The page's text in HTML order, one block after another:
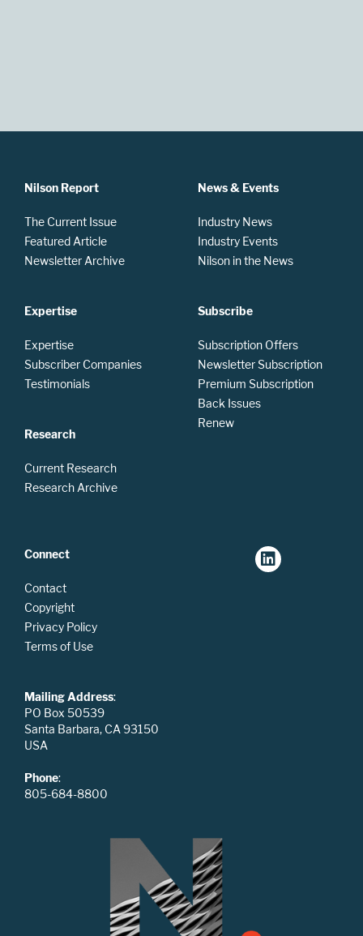
Nilson Report
The Current Issue
Featured Article
Newsletter Archive
Expertise
Expertise
Subscriber Companies
Testimonials
Research
Current Research
Research Archive
News & Events
Industry News
Industry Events
Nilson in the News
Subscribe
Subscription Offers
Newsletter Subscription
Premium Subscription
Back Issues
Renew
Connect
Contact
Copyright
Privacy Policy
Terms of Use
Mailing Address:
PO Box 50539
Santa Barbara, CA 93150
USA
Phone:
805-684-8800